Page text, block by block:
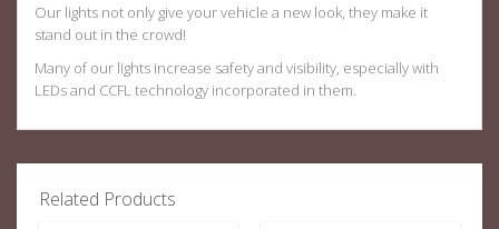
Our lights not only give your vehicle a new look, they make it
stand out in the crowd!
Many of our lights increase safety and visibility, especially with
LEDs and CCFL technology incorporated in them.
Related Products